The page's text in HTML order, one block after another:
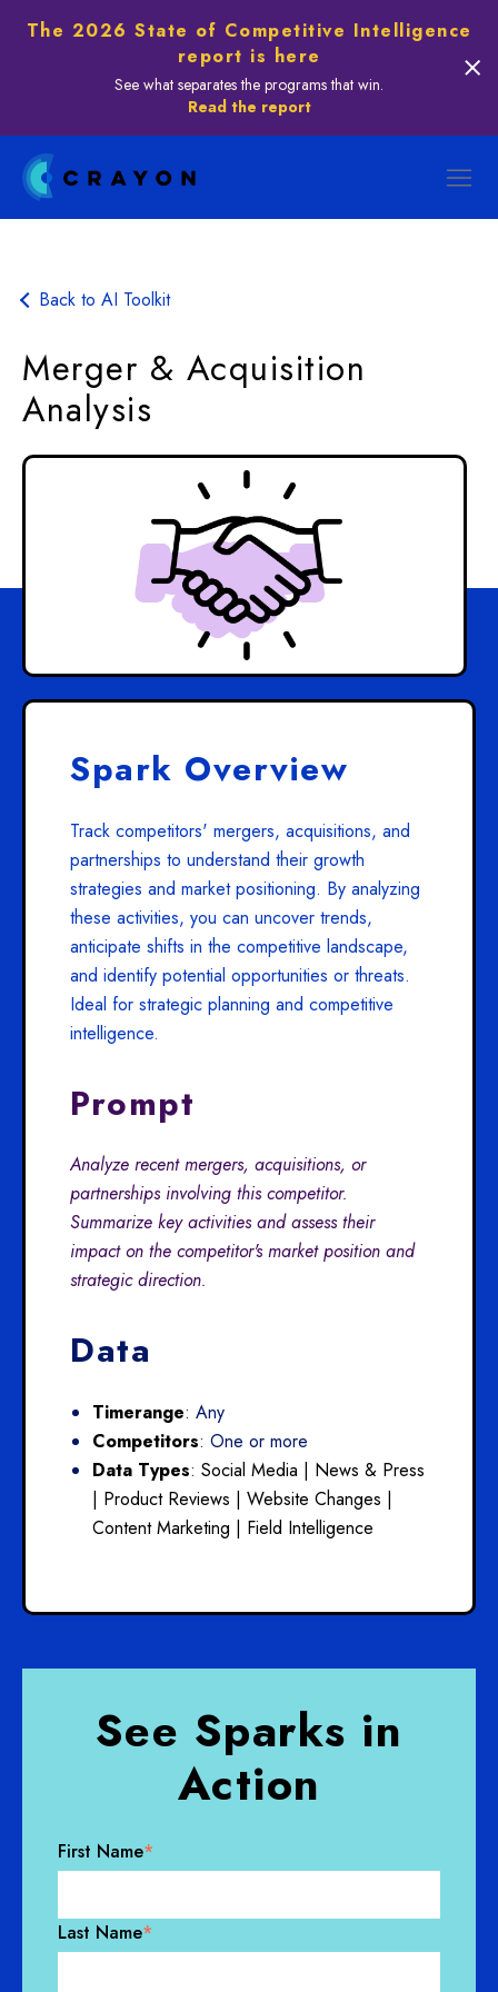
The 2026 State of Competitive Intelligence
report is here
See what separates the programs that win.
Read the report
Back to AI Toolkit
Merger & Acquisition
Analysis
Spark Overview
Track competitors' mergers, acquisitions, and
partnerships to understand their growth
strategies and market positioning. By analyzing
these activities, you can uncover trends,
anticipate shifts in the competitive landscape,
and identify potential opportunities or threats.
Ideal for strategic planning and competitive
intelligence.
Prompt
Analyze recent mergers, acquisitions, or
partnerships involving this competitor.
Summarize key activities and assess their
impact on the competitor's market position and
strategic direction.
Data
Timerange: Any
Competitors: One or more
Data Types: Social Media | News & Press
| Product Reviews | Website Changes |
Content Marketing | Field Intelligence
See Sparks in
Action
First Name*
Last Name*